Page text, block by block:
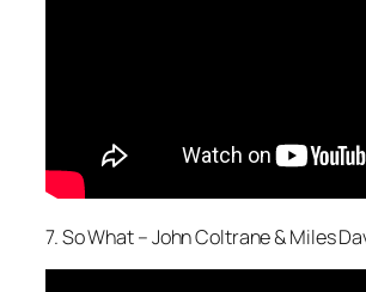
7. So What – John Coltrane & Miles